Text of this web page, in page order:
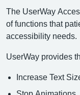
The UserWay
of functions that
accessibility needs.
UserWay provides
Increase Text